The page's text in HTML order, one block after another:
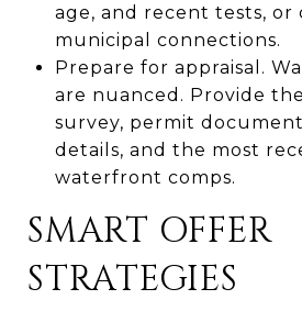
age, and recent tests, or
municipal connections.
Prepare for appraisal.
are nuanced. Provide
survey, permit
details, and the most
waterfront comps.
SMART OFFER
STRATEGIES